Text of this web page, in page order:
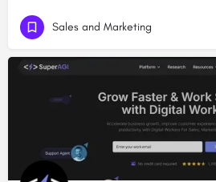
Sales and Marketing